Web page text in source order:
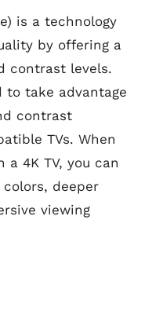
is a technology
by offering a
contrast levels.
to take advantage
contrast
TVs. When
a 4K TV, you can
deeper
viewing